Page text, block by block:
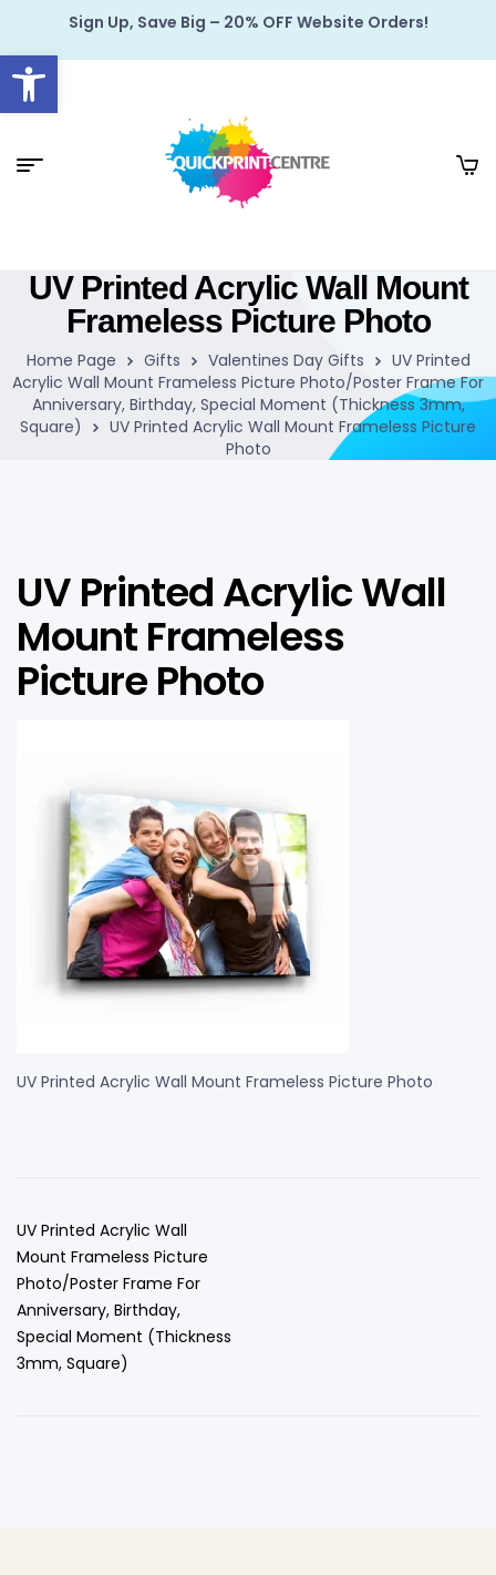
Open toolbar
Sign Up, Save Big – 20% OFF Website Orders!
UV Printed Acrylic Wall Mount
Frameless Picture Photo
Home Page Gifts Valentines Day Gifts
UV Printed
Acrylic Wall Mount Frameless Picture Photo/Poster Frame For
Anniversary, Birthday, Special Moment (Thickness 3mm,
Square)
UV Printed Acrylic Wall Mount Frameless Picture
Photo
UV Printed Acrylic Wall
Mount Frameless
Picture Photo
UV Printed Acrylic Wall Mount Frameless Picture Photo
UV Printed Acrylic Wall
Mount Frameless Picture
Photo/Poster Frame For
Anniversary, Birthday,
Special Moment (Thickness
3mm, Square)